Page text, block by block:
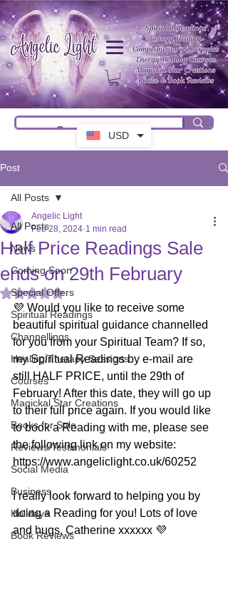
USD
Post
All Posts
News
Coming Soon
Special Offers
Spiritual Readings
Channellings
Healing/Therapy Sessions
Courses
Magickal Star Creations
Books for Sale
Reviews/Testimonials
Social Media
Business
Holidays
Book Reviews
All Posts
Half Price Readings Sale
ends on 29th February
Angelic Light
Feb 28, 2024 1 min read
Rated NaN out of 5 stars.
💜 Would you like to receive some
beautiful spiritual guidance channelled
for you from your Spiritual Team? If so,
my Spiritual Readings by e-mail are
still HALF PRICE, until the 29th of
February! After this date, they will go up
to their full price again. If you would like
to book a Reading with me, please see
the following link on my website:
https://www.angeliclight.co.uk/60252
I really look forward to helping you by
doing a Reading for you! Lots of love
and hugs, Catherine xxxxxx 💜